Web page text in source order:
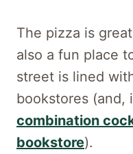
The pizza is
also a fun place
street is lined
bookstores (and,
combination
bookstore).